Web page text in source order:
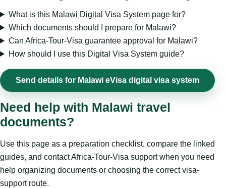
What is this Malawi Digital Visa System page for?
Which documents should I prepare for Malawi?
Can Africa-Tour-Visa guarantee approval for Malawi?
How should I use this Digital Visa System guide?
Send details for Malawi eVisa digital visa system
Need help with Malawi travel
documents?
Use this page as a preparation checklist, compare the linked
guides, and contact Africa-Tour-Visa support when you need
help organizing documents or choosing the correct visa-
support route.